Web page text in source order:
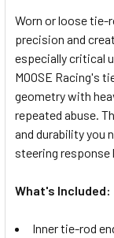
SELECT
ALL
ADD
SELECTED
Worn or loose tie-
precision and
especially critical
MOOSE Racing's
geometry with
repeated abuse.
and durability you
steering response
What's Included:
Inner tie-rod